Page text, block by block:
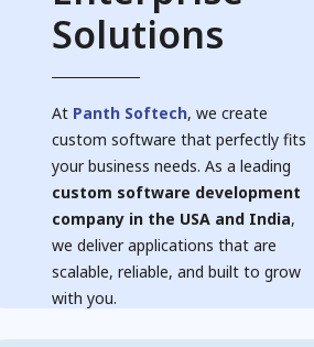
Solutions
At Panth Softech, we create
custom software that perfectly fits
your business needs. As a leading
custom software development
company in the USA and India,
we deliver applications that are
scalable, reliable, and built to grow
with you.